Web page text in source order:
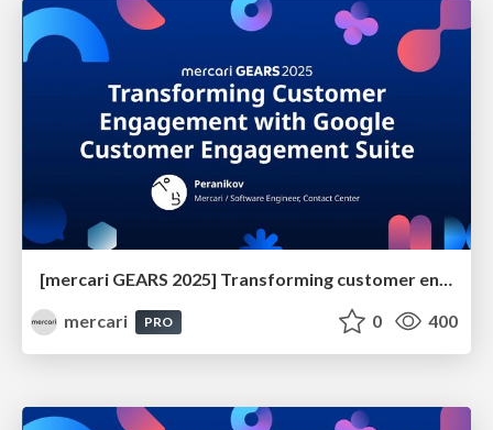
[mercari GEARS 2025] Transforming customer engagement with Google Customer Engagement Suite
mercari
PRO 0 400